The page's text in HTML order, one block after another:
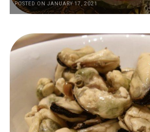
POSTED ON JANUARY 17, 2021